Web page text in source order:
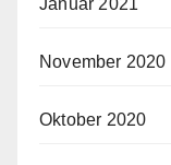
Januar 2021
November 2020
Oktober 2020